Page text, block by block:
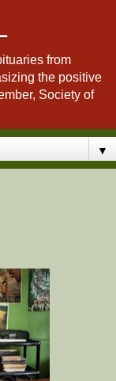
from
the positive
Society of
▼